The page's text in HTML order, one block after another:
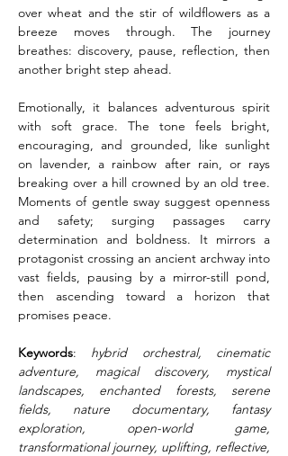
over wheat and the stir of wildflowers as a
breeze moves through. The journey
breathes: discovery, pause, reflection, then
another bright step ahead.
Emotionally, it balances adventurous spirit
with soft grace. The tone feels bright,
encouraging, and grounded, like sunlight
on lavender, a rainbow after rain, or rays
breaking over a hill crowned by an old tree.
Moments of gentle sway suggest openness
and safety; surging passages carry
determination and boldness. It mirrors a
protagonist crossing an ancient archway into
vast fields, pausing by a mirror-still pond,
then ascending toward a horizon that
promises peace.
Keywords: hybrid orchestral, cinematic
adventure, magical discovery, mystical
landscapes, enchanted forests, serene
fields, nature documentary, fantasy
exploration, open-world game,
transformational journey, uplifting, reflective,